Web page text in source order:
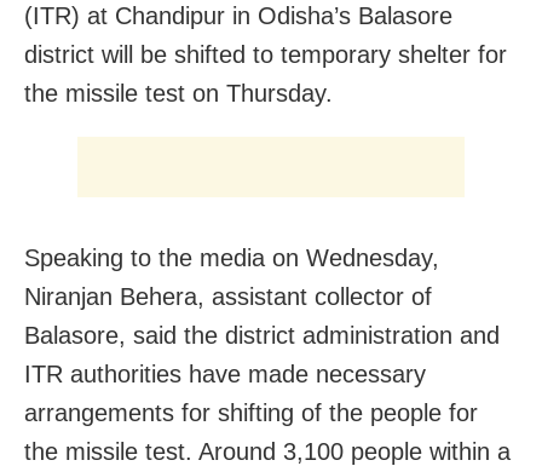
(ITR) at Chandipur in Odisha’s Balasore
district will be shifted to temporary shelter for
the missile test on Thursday.
Speaking to the media on Wednesday,
Niranjan Behera, assistant collector of
Balasore, said the district administration and
ITR authorities have made necessary
arrangements for shifting of the people for
the missile test. Around 3,100 people within a